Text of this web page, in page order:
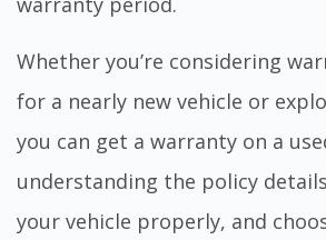
Whether you’re considering
for a nearly new vehicle or
you can get a warranty on a
understanding the policy
your vehicle properly, and